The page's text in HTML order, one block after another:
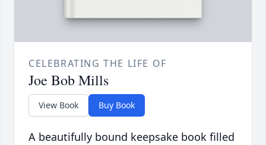
CELEBRATING THE LIFE OF
Joe Bob Mills
View Book Buy Book
A beautifully bound keepsake book filled